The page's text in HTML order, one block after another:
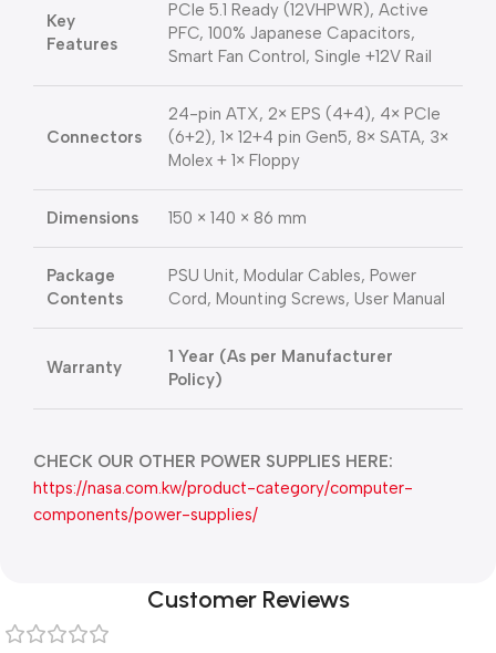
Key
Features
PCIe 5.1 Ready (12VHPWR), Active
PFC, 100% Japanese Capacitors,
Smart Fan Control, Single +12V Rail
Connectors
24-pin ATX, 2× EPS (4+4), 4× PCIe
(6+2), 1× 12+4 pin Gen5, 8× SATA, 3×
Molex + 1× Floppy
Dimensions 150 × 140 × 86 mm
Package
Contents
PSU Unit, Modular Cables, Power
Cord, Mounting Screws, User Manual
Warranty
1 Year (As per Manufacturer
Policy)
CHECK OUR OTHER POWER SUPPLIES HERE:
https://nasa.com.kw/product-category/computer-
components/power-supplies/
Customer Reviews